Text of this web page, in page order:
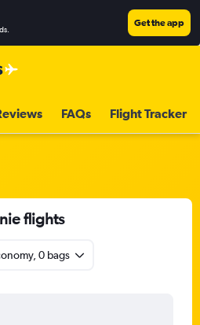
Get the app
FAQs Flight Tracker
flights
0 bags